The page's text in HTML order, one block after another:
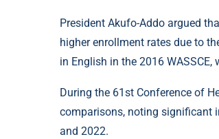
President Akufo-Addo argued
higher enrollment rates due to
in English in the 2016
During the 61st Conference of
comparisons, noting significant
and 2022.